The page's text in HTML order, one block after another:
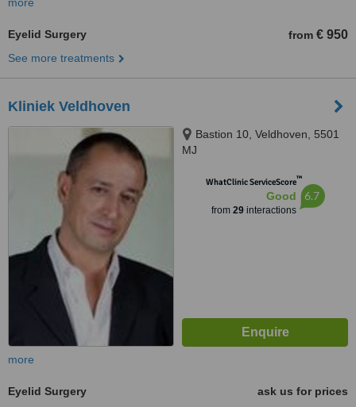
Eyelid Surgery from € 950
See more treatments
Kliniek Veldhoven
Bastion 10, Veldhoven, 5501
MJ
WhatClinic ServiceScore™
Good
from 29interactions
6.7
more
Eyelid Surgery
ask us for prices